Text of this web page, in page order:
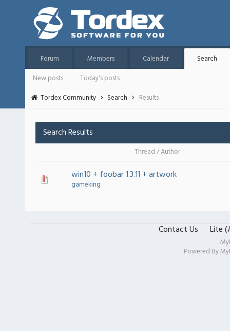
Forum Members Calendar
Search
New posts
Today's posts
Tordex Community
Search Results
Search Results
Thread/Author
win10 + foobar 1.3.11 + artwork
gameking
Contact Us Lite
Powered By